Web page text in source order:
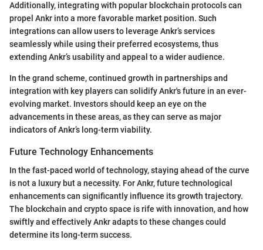
Additionally, integrating with popular blockchain protocols can
propel Ankr into a more favorable market position. Such
integrations can allow users to leverage Ankr’s services
seamlessly while using their preferred ecosystems, thus
extending Ankr’s usability and appeal to a wider audience.
In the grand scheme, continued growth in partnerships and
integration with key players can solidify Ankr's future in an ever-
evolving market. Investors should keep an eye on the
advancements in these areas, as they can serve as major
indicators of Ankr’s long-term viability.
Future Technology Enhancements
In the fast-paced world of technology, staying ahead of the curve
is not a luxury but a necessity. For Ankr, future technological
enhancements can significantly influence its growth trajectory.
The blockchain and crypto space is rife with innovation, and how
swiftly and effectively Ankr adapts to these changes could
determine its long-term success.